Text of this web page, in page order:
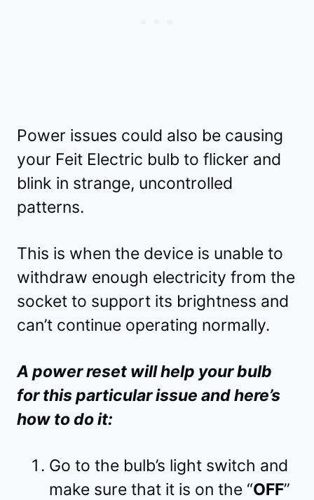
Power issues could also be causing
your Feit Electric bulb to flicker and
blink in strange, uncontrolled
patterns.
This is when the device is unable to
withdraw enough electricity from the
socket to support its brightness and
can’t continue operating normally.
A power reset will help your bulb
for this particular issue and here’s
how to do it:
Go to the bulb’s light switch and
make sure that it is on the “OFF”